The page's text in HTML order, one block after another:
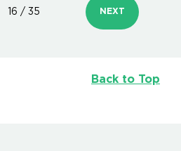
16 / 35 NEXT
Back to Top